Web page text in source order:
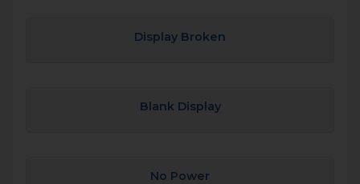
Display Broken
Blank Display
No Power